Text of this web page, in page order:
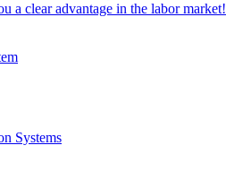
a clear advantage in the labor market!
Systems